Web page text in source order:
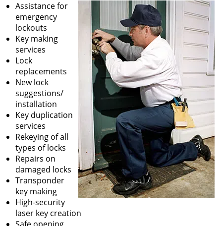
Assistance for
emergency
lockouts
Key making
services
Lock
replacements
New lock
suggestions/
installation
Key duplication
services
Rekeying of all
types of locks
Repairs on
damaged locks
Transponder
key making
High-security
laser key creation